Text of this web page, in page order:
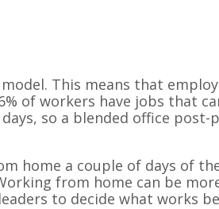
This means that
of workers have jobs that
so a blended office post-
home a couple of days of
from home can be
to decide what works